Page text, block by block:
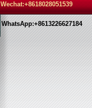
Wechat:+8618028051539
WhatsApp:+8613226627184